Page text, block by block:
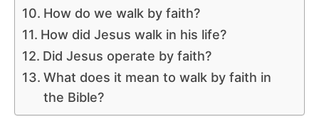
How do we walk by faith?
How did Jesus walk in his life?
Did Jesus operate by faith?
What does it mean to walk by faith in
the Bible?